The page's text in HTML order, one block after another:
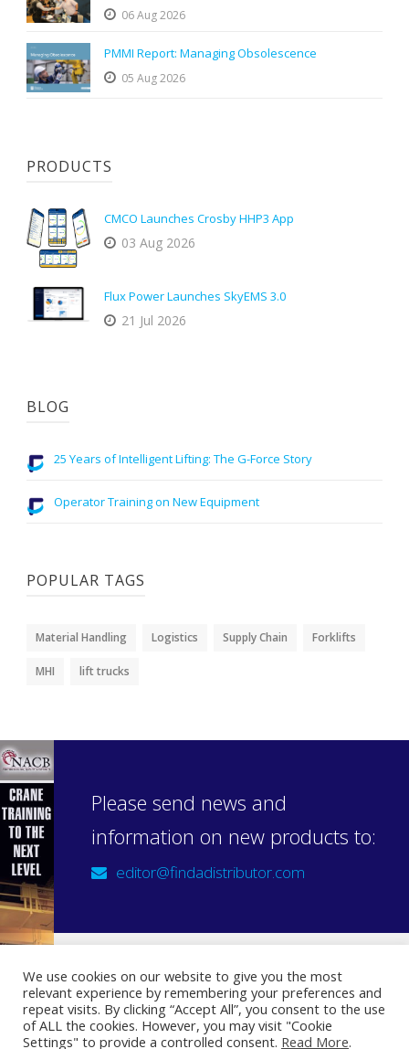
06 Aug 2026
PMMI Report: Managing Obsolescence
05 Aug 2026
PRODUCTS
CMCO Launches Crosby HHP3 App
03 Aug 2026
Flux Power Launches SkyEMS 3.0
21 Jul 2026
BLOG
25 Years of Intelligent Lifting: The G-Force Story
Operator Training on New Equipment
POPULAR TAGS
Material Handling Logistics Supply Chain Forklifts
MHI lift trucks
Please send news and
information on new products to:
editor@findadistributor.com
Sign up to our newsletter
Privacy Statement
We use cookies on our website to give you the most
relevant experience by remembering your preferences and
repeat visits. By clicking “Accept All”, you consent to the use
of ALL the cookies. However, you may visit "Cookie
Settings" to provide a controlled consent. Read More.